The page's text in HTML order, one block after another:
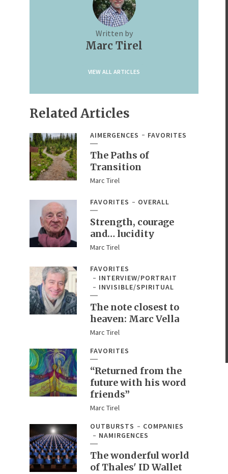
Written by
Marc Tirel
VIEW ALL ARTICLES
Related Articles
AIMERGENCES FAVORITES
The Paths of
Transition
Marc Tirel
FAVORITES OVERALL
Strength, courage
and… lucidity
Marc Tirel
FAVORITES
INTERVIEW/PORTRAIT
INVISIBLE/SPIRITUAL
The note closest to
heaven: Marc Vella
Marc Tirel
FAVORITES
“Returned from the
future with his word
friends”
Marc Tirel
OUTBURSTS
COMPANIES
NAMIRGENCES
The wonderful world
of Thales' ID Wallet